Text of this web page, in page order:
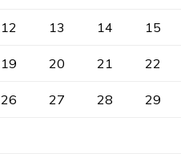
12 13 14 15
19 20 21 22
26 27 28 29